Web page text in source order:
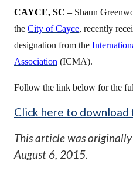
CAYCE, SC – Shaun
the City of Cayce, recently
designation from the
Association (ICMA).
Follow the link below for the
Click here to
This article was
August 6, 2015.